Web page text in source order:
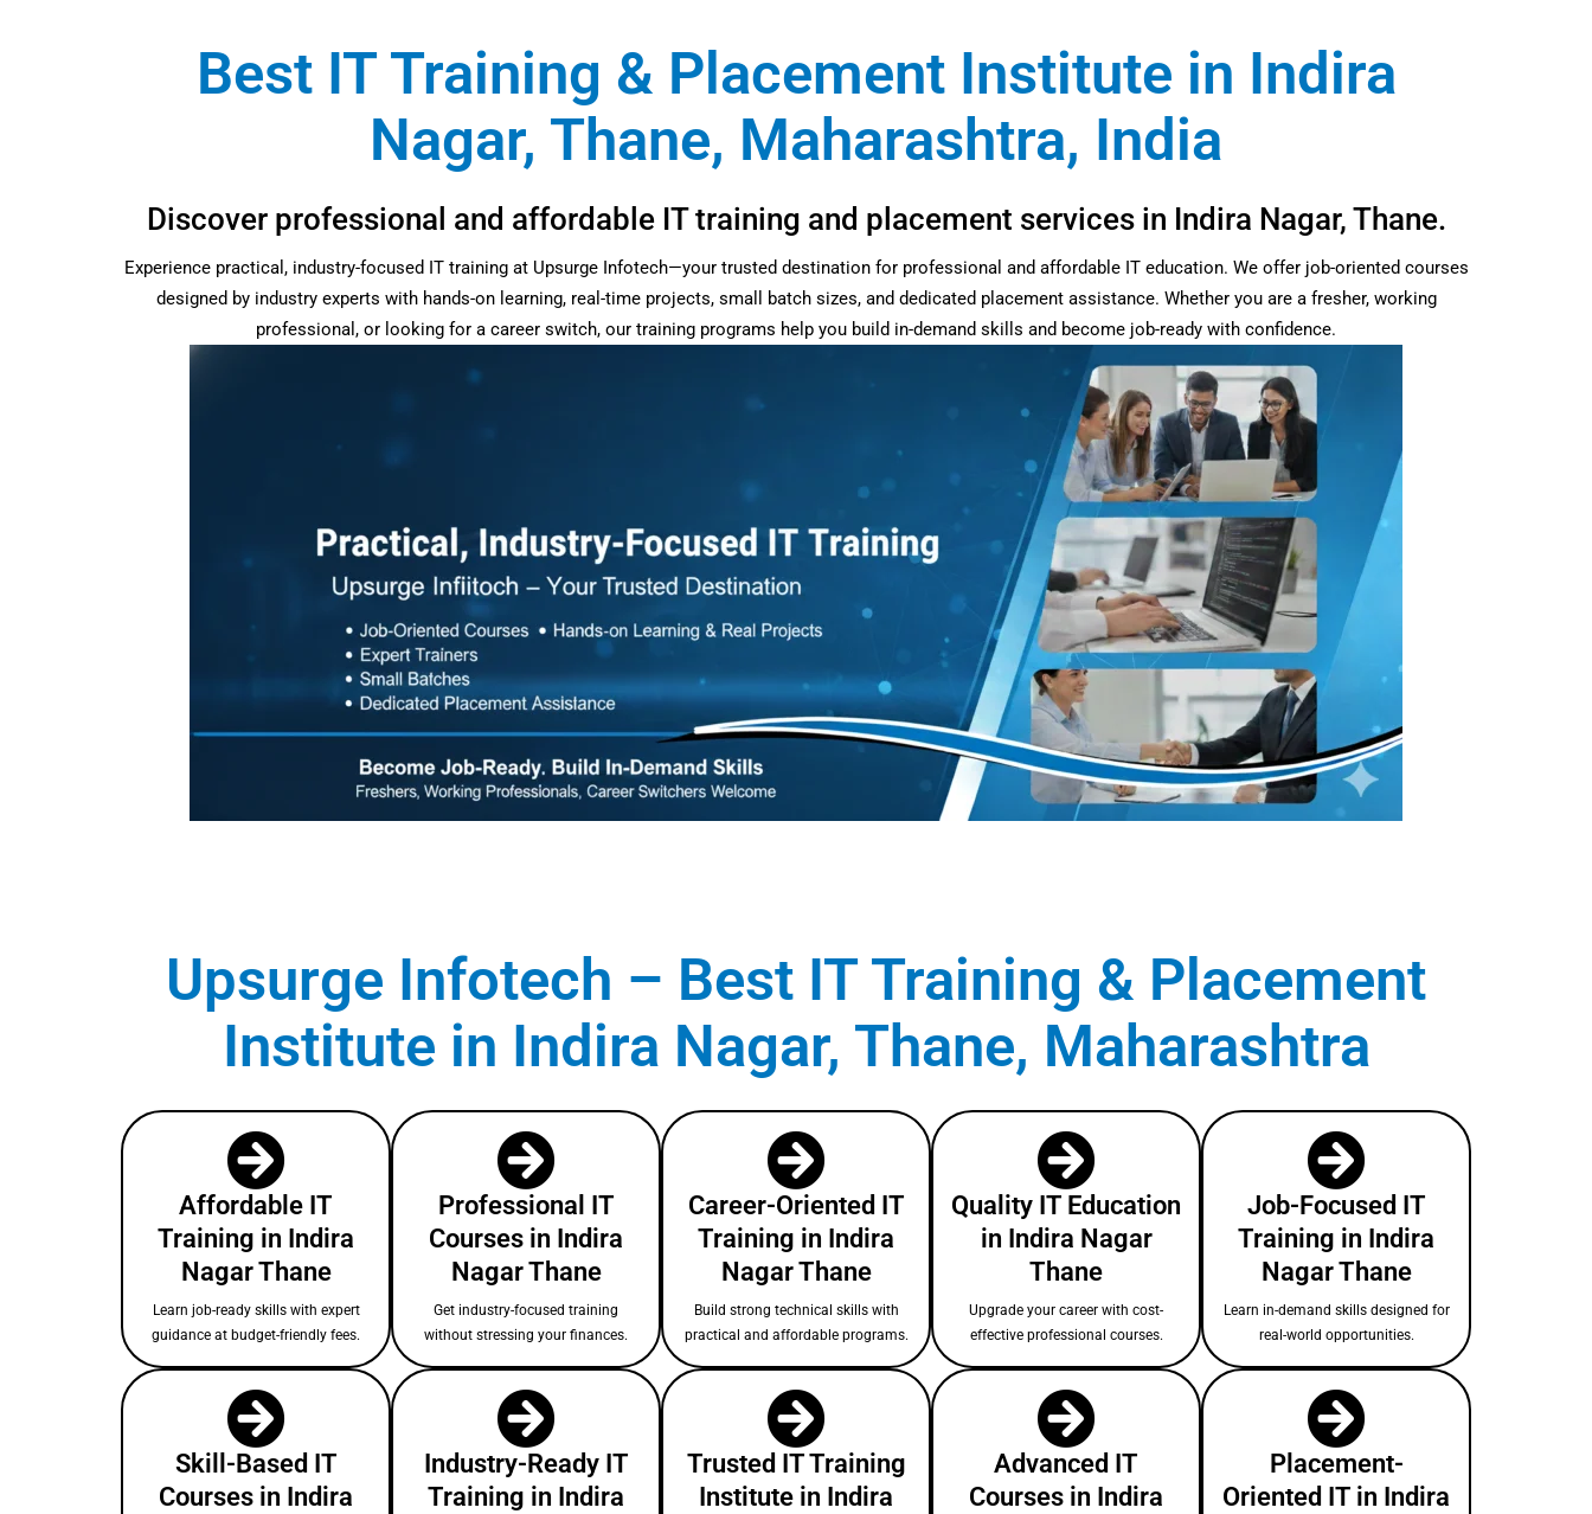
Best IT Training & Placement Institute in Indira
Nagar, Thane, Maharashtra, India
Discover professional and affordable IT training and placement services in Indira Nagar, Thane.
Experience practical, industry-focused IT training at Upsurge Infotech—your trusted destination for professional and affordable IT education. We offer job-oriented courses
designed by industry experts with hands-on learning, real-time projects, small batch sizes, and dedicated placement assistance. Whether you are a fresher, working
professional, or looking for a career switch, our training programs help you build in-demand skills and become job-ready with confidence.
Upsurge Infotech – Best IT Training & Placement
Institute in Indira Nagar, Thane, Maharashtra
Affordable IT
Training in Indira
Nagar Thane
Learn job-ready skills with expert
guidance at budget-friendly fees.
Professional IT
Courses in Indira
Nagar Thane
Get industry-focused training
without stressing your finances.
Career-Oriented IT
Training in Indira
Nagar Thane
Build strong technical skills with
practical and affordable programs.
Quality IT Education
in Indira Nagar
Thane
Upgrade your career with cost-
effective professional courses.
Job-Focused IT
Training in Indira
Nagar Thane
Learn in-demand skills designed for
real-world opportunities.
Skill-Based IT
Courses in Indira
Industry-Ready IT
Training in Indira
Trusted IT Training
Institute in Indira
Advanced IT
Courses in Indira
Placement-
Oriented IT in Indira